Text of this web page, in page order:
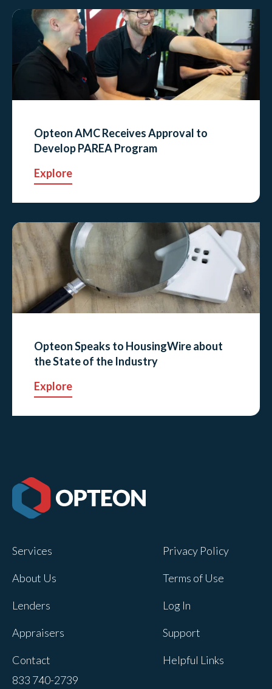
Opteon AMC Receives Approval to
Develop PAREA Program
Explore
Opteon Speaks to HousingWire about
the State of the Industry
Explore
Services
About Us
Lenders
Appraisers
Contact
Privacy Policy
Terms of Use
Log In
Support
Helpful Links
833 740-2739